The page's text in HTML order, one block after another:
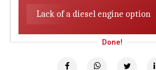
Lack of a diesel engine option
Done!